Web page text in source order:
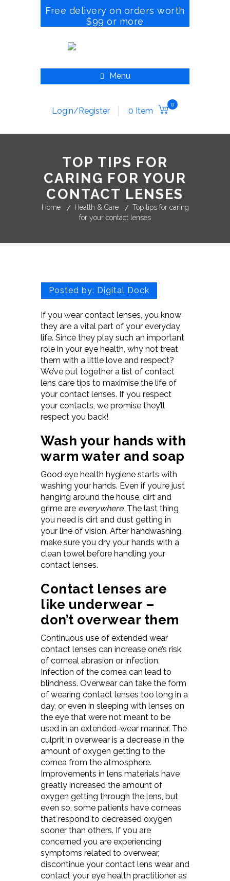
Free delivery on orders worth
$99 or more
Menu
Login/Register 0 Item
0
TOP TIPS FOR
CARING FOR YOUR
CONTACT LENSES
Home Health & Care
Top tips for caring
for your contact lenses
Posted by: Digital Dock
If you wear contact lenses, you know
they are a vital part of your everyday
life. Since they play such an important
role in your eye health, why not treat
them with a little love and respect?
We’ve put together a list of contact
lens care tips to maximise the life of
your contact lenses. If you respect
your contacts, we promise they’ll
respect you back!
Wash your hands with
warm water and soap
Good eye health hygiene starts with
washing your hands. Even if you’re just
hanging around the house, dirt and
grime are everywhere. The last thing
you need is dirt and dust getting in
your line of vision. After handwashing,
make sure you dry your hands with a
clean towel before handling your
contact lenses.
Contact lenses are
like underwear –
don’t overwear them
Continuous use of extended wear
contact lenses can increase one’s risk
of corneal abrasion or infection.
Infection of the cornea can lead to
blindness. Overwear can take the form
of wearing contact lenses too long in a
day, or even in sleeping with lenses on
the eye that were not meant to be
used in an extended-wear manner. The
culprit in overwear is a decrease in the
amount of oxygen getting to the
cornea from the atmosphere.
Improvements in lens materials have
greatly increased the amount of
oxygen getting through the lens, but
even so, some patients have corneas
that respond to decreased oxygen
sooner than others. If you are
concerned you are experiencing
symptoms related to overwear,
discontinue your contact lens wear and
contact your eye health practitioner as